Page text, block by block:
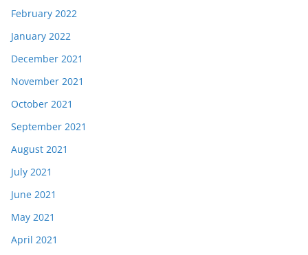
February 2022
January 2022
December 2021
November 2021
October 2021
September 2021
August 2021
July 2021
June 2021
May 2021
April 2021